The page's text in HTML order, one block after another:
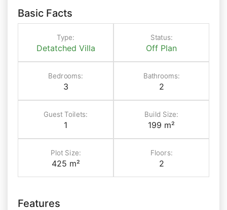
Basic Facts
Type:
Detatched Villa
Status:
Off Plan
Bedrooms:
3
Bathrooms:
2
Guest Toilets:
1
Build Size:
199 m²
Plot Size:
425 m²
Floors:
2
Features